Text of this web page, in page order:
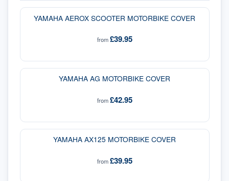
YAMAHA AEROX SCOOTER MOTORBIKE COVER
from£39.95
YAMAHA AG MOTORBIKE COVER
from£42.95
YAMAHA AX125 MOTORBIKE COVER
from£39.95